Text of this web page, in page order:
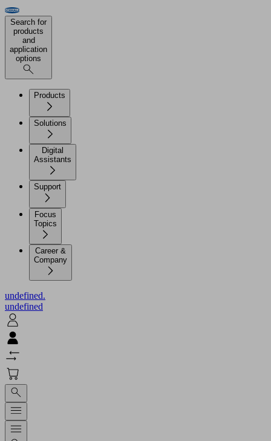
Search for
products
and
application
options
Products
Solutions
Digital
Assistants
Support
Focus
Topics
Career &
Company
undefined.
undefined